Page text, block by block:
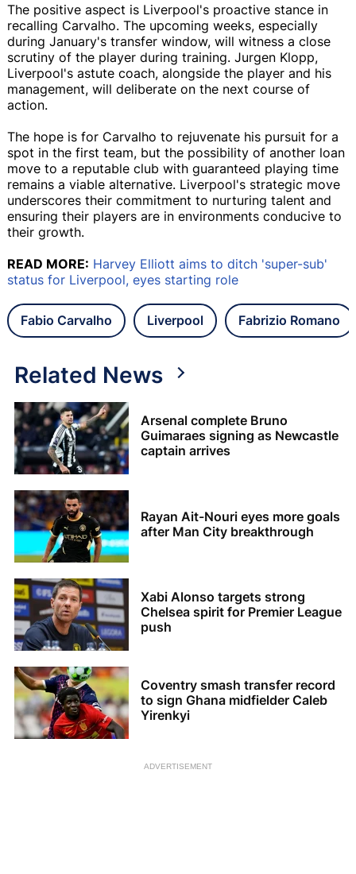
The positive aspect is Liverpool's proactive stance in
recalling Carvalho. The upcoming weeks, especially
during January's transfer window, will witness a close
scrutiny of the player during training. Jurgen Klopp,
Liverpool's astute coach, alongside the player and his
management, will deliberate on the next course of
action.
The hope is for Carvalho to rejuvenate his pursuit for a
spot in the first team, but the possibility of another loan
move to a reputable club with guaranteed playing time
remains a viable alternative. Liverpool's strategic move
underscores their commitment to nurturing talent and
ensuring their players are in environments conducive to
their growth.
READ MORE: Harvey Elliott aims to ditch 'super-sub'
status for Liverpool, eyes starting role
Fabio Carvalho Liverpool Fabrizio Romano
Related News
Arsenal complete Bruno
Guimaraes signing as Newcastle
captain arrives
Rayan Ait-Nouri eyes more goals
after Man City breakthrough
Xabi Alonso targets strong
Chelsea spirit for Premier League
push
Coventry smash transfer record
to sign Ghana midfielder Caleb
Yirenkyi
ADVERTISEMENT